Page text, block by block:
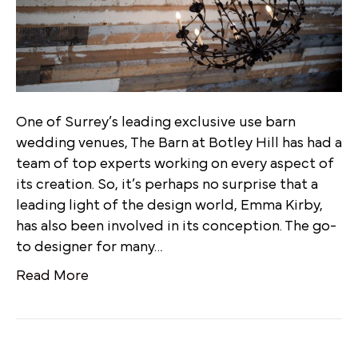
One of Surrey’s leading exclusive use barn
wedding venues, The Barn at Botley Hill has had a
team of top experts working on every aspect of
its creation. So, it’s perhaps no surprise that a
leading light of the design world, Emma Kirby,
has also been involved in its conception. The go-
to designer for many…
Read More